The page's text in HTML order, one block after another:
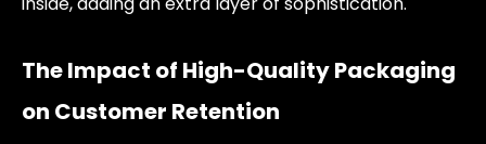
The Impact of High-Quality Packaging
on Customer Retention